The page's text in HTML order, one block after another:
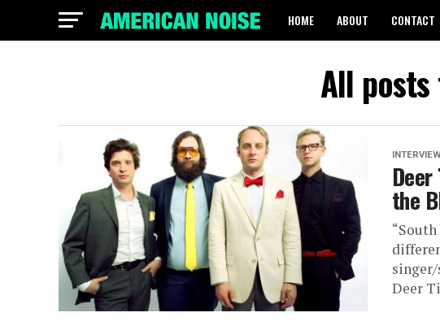
HOME ABOUT CONTACT
All
the
singer/
Deer